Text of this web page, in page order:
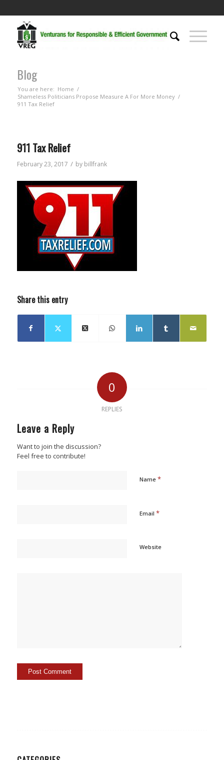
Blog
You are here: Home /
Shameless Politicians Propose Measure A For More Money /
911 Tax Relief
911 Tax Relief
February 23, 2017 / by billfrank
Share this entry
0
REPLIES
Leave a Reply
Want to join the discussion?
Feel free to contribute!
Name *
Email *
Website